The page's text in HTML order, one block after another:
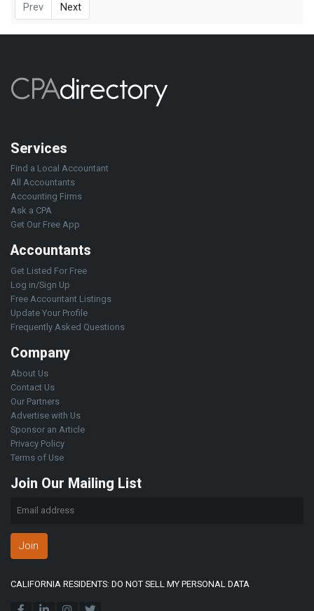
Prev Next
Services
Find a Local Accountant
All Accountants
Accounting Firms
Ask a CPA
Get Our Free App
Accountants
Get Listed For Free
Log in/Sign Up
Free Accountant Listings
Update Your Profile
Frequently Asked Questions
Company
About Us
Contact Us
Our Partners
Advertise with Us
Sponsor an Article
Privacy Policy
Terms of Use
Join Our Mailing List
Join
CALIFORNIA RESIDENTS: DO NOT SELL MY PERSONAL DATA